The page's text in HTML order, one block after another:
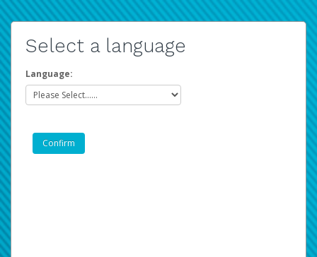
Select a language
Language: